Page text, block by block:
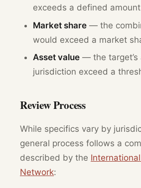
exceeds a defined amount
Market share— the
would exceed a market
Asset value— the target’s
jurisdiction exceed a
Review Process
While specifics vary by
general process follows a
described by the
Network: